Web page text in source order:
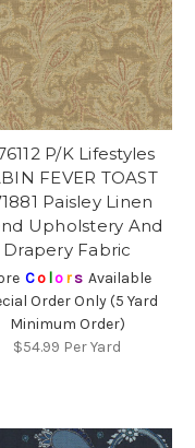
P/K Lifestyles
FEVER TOAST
Paisley Linen
Upholstery And
Drapery Fabric
Co lors Available
Order Only (5 Yard
Minimum Order)
$54.99 Per Yard